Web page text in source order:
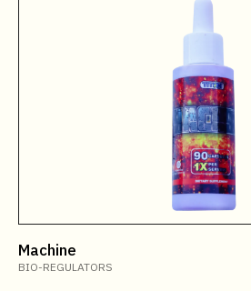
Machine
BIO-REGULATORS